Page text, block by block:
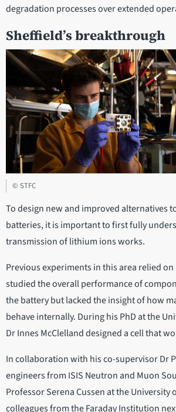
degradation processes over extended
Sheffield’s breakthrough
© STFC
To design new and improved alternatives
batteries, it is important to first fully
transmission of lithium ions works.
Previous experiments in this area relied
studied the overall performance of
the battery but lacked the insight of how
behave internally. During his PhD at the
Dr Innes McClelland designed a cell that
In collaboration with his co-supervisor Dr
engineers from ISIS Neutron and Muon
Professor Serena Cussen at the University
colleagues from the Faraday Institution